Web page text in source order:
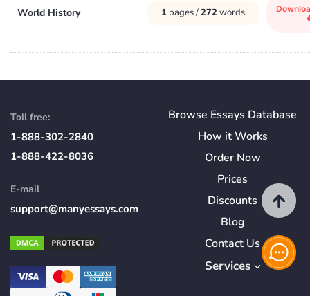
World History 1 pages /272words
Toll free:
1-888-302-2840
1-888-422-8036
E-mail
support@manyessays.com
Browse Essays Database
How itWorks
Order Now
Prices
Discounts
Blog
Contact Us
Services